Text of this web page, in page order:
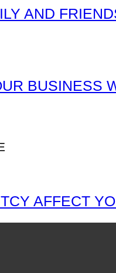
AND
BUSINESS
AFFECT